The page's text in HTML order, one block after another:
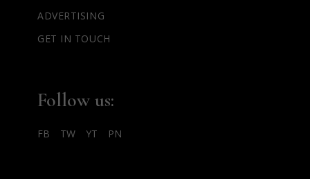
ADVERTISING
GET IN TOUCH
Follow us:
FB TW YT PN